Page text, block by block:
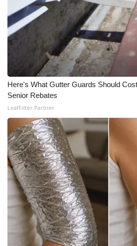
Here's What Gutter Guards Should
Senior Rebates
LeafFilter Partner